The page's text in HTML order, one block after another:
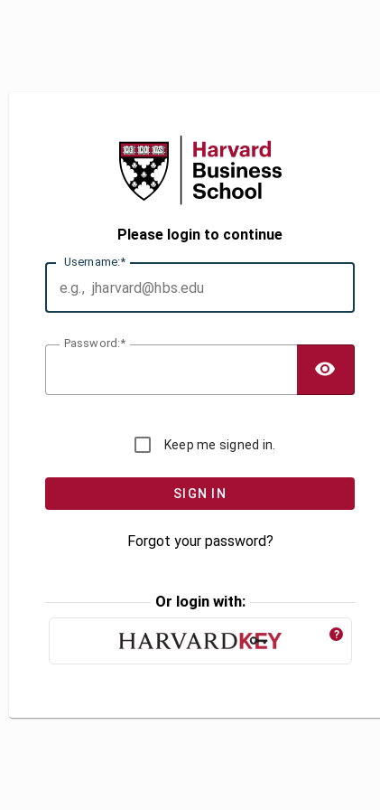
Please login to continue
Username:
Password:
Keep me signed in.
Forgot your password?
Or login with:
?